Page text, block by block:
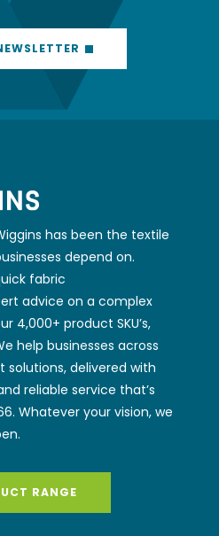
has been the textile
depend on.
fabric
advice on a complex
4,000+ product SKU’s,
help businesses across
solutions, delivered with
reliable service that’s
Whatever your vision, we
RANGE